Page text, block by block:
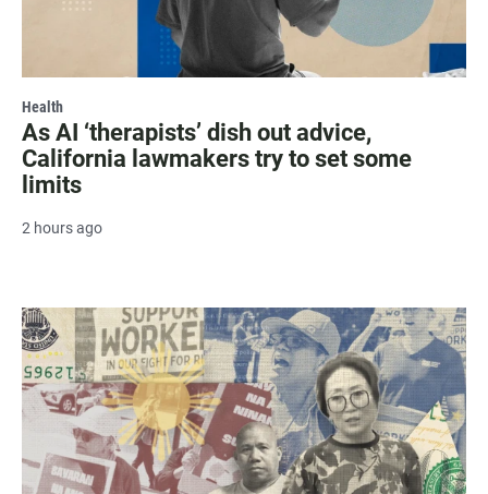
Health
As AI ‘therapists’ dish out advice,
California lawmakers try to set some
limits
2 hours ago